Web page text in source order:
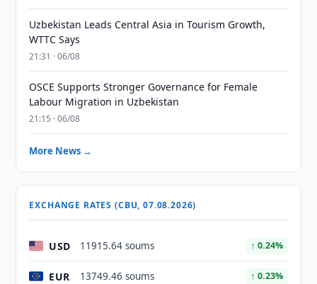
Uzbekistan Leads Central Asia in Tourism Growth,
WTTC Says
21:31 · 06/08
OSCE Supports Stronger Governance for Female
Labour Migration in Uzbekistan
21:15 · 06/08
More News →
EXCHANGE RATES (CBU, 07.08.2026)
USD 11915.64 soums ↑ 0.24%
EUR 13749.46 soums ↑ 0.23%